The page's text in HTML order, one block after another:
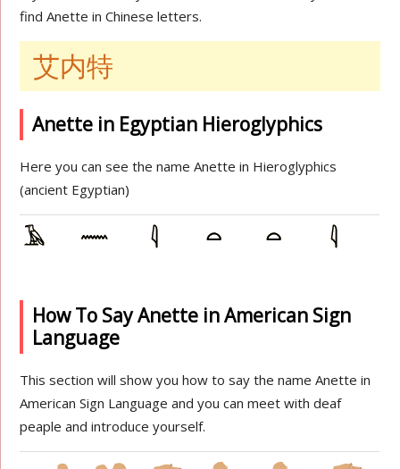
find Anette in Chinese letters.
艾内特
Anette in Egyptian Hieroglyphics
Here you can see the name Anette in Hieroglyphics
(ancient Egyptian)
How To Say Anette in American Sign
Language
This section will show you how to say the name Anette in
American Sign Language and you can meet with deaf
peaple and introduce yourself.